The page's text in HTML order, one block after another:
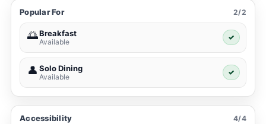
Popular For 2/2
🌅Breakfast
Available
✓
👤 Solo Dining
Available
✓
Accessibility 4/4